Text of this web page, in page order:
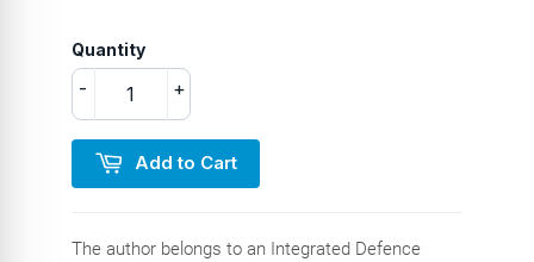
Quantity
+
-
Add to Cart
The author belongs to an Integrated Defence